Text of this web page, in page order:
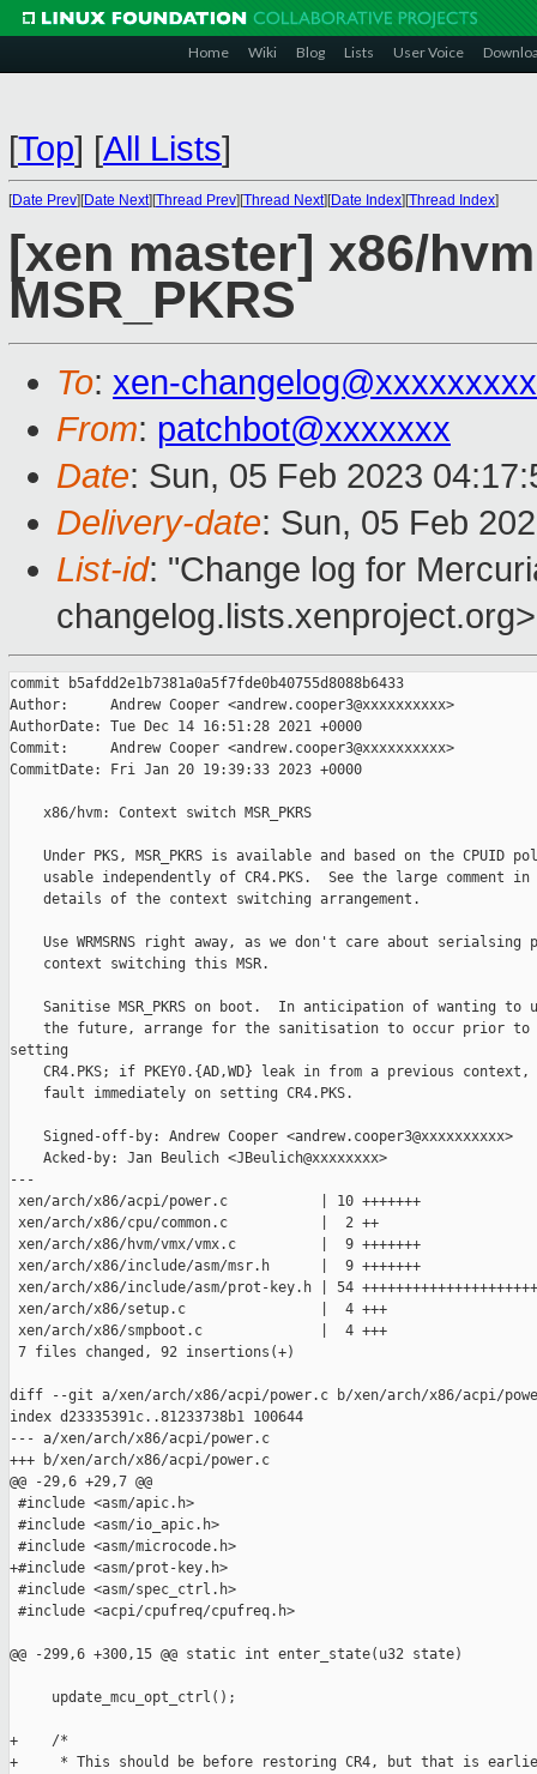
Home Wiki Blog Lists User Voice
[Top] [All Lists]
[Date Prev][Date Next][Thread Prev][Thread Next][Date Index][Thread Index]
[xen master] x86/
MSR_PKRS
To: xen-
From: patchbot@xxxxxxx
Date: Sun, 05 Feb 2023
Delivery-date: Sun, 05 Feb
List-id: "Change log for
changelog.lists.xenproject.org>
commit b5afdd2e1b7381a0a5f7fde0b40755d8088b6433
Author:     Andrew Cooper <andrew.cooper3@xxxxxxxxxx>
AuthorDate: Tue Dec 14 16:51:28 2021 +0000
Commit:     Andrew Cooper <andrew.cooper3@xxxxxxxxxx>
CommitDate: Fri Jan 20 19:39:33 2023 +0000
    x86/hvm: Context switch MSR_PKRS
Under PKS, MSR_PKRS is available and based on the CPUID
usable independently of CR4.PKS.  See the large comment in
    details of the context switching arrangement.
Use WRMSRNS right away, as we don't care about serialsing
    context switching this MSR.
Sanitise MSR_PKRS on boot.  In anticipation of wanting to
the future, arrange for the sanitisation to occur prior
setting
CR4.PKS; if PKEY0.{AD,WD} leak in from a previous context,
    fault immediately on setting CR4.PKS.
    Signed-off-by: Andrew Cooper <andrew.cooper3@xxxxxxxxxx>
    Acked-by: Jan Beulich <JBeulich@xxxxxxxx>
---
xen/arch/x86/acpi/power.c           | 10 +++++++
xen/arch/x86/cpu/common.c           |  2 ++
xen/arch/x86/hvm/vmx/vmx.c          |  9 +++++++
xen/arch/x86/include/asm/msr.h      |  9 +++++++
xen/arch/x86/include/asm/prot-key.h | 54
xen/arch/x86/setup.c                |  4 +++
xen/arch/x86/smpboot.c              |  4 +++
7 files changed, 92 insertions(+)
diff --git a/xen/arch/x86/acpi/power.c b/xen/arch/x86/acpi/
index d23335391c..81233738b1 100644
--- a/xen/arch/x86/acpi/power.c
+++ b/xen/arch/x86/acpi/power.c
@@ -29,6 +29,7 @@
#include <asm/apic.h>
#include <asm/io_apic.h>
#include <asm/microcode.h>
+#include <asm/prot-key.h>
#include <asm/spec_ctrl.h>
#include <acpi/cpufreq/cpufreq.h>
@@ -299,6 +300,15 @@ static int enter_state(u32 state)
     update_mcu_opt_ctrl();
+    /*
+     * This should be before restoring CR4, but that is